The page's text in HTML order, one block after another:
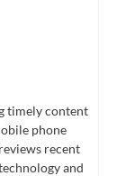
timely content
phone
recent
and